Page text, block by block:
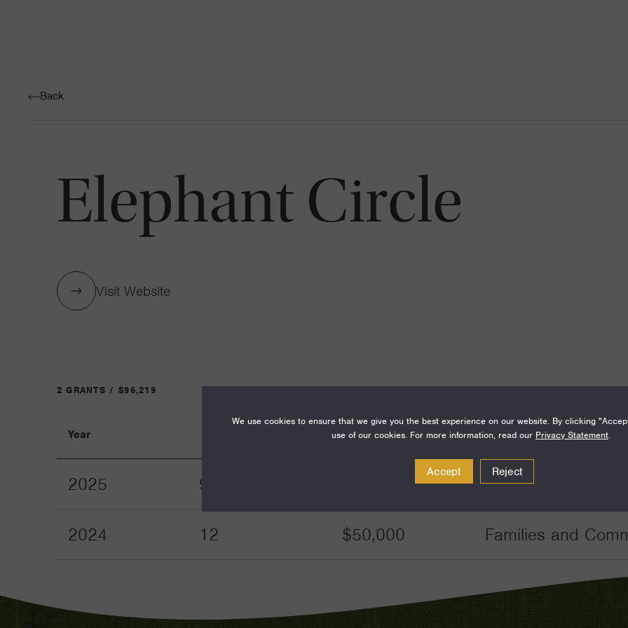
Back
Elephant Circle
Visit Website
2 GRANTS / $96,219
Year Amount Funding Areas
2025 9 Families and
2024 12 $50,000 Families and
We use cookies to ensure that we give you the best experience on our website. By clicking
use of our cookies. For more information, read our Privacy Statement.
Accept Reject